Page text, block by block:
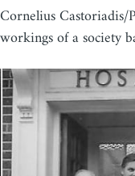
Cornelius Castoriadis/
workings of a society